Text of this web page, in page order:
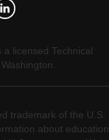
licensed Technical
trademark of the U.S.
about education